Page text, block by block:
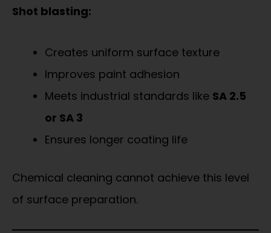
Shot blasting:
Creates uniform surface texture
Improves paint adhesion
Meets industrial standards like SA 2.5
or SA 3
Ensures longer coating life
Chemical cleaning cannot achieve this level
of surface preparation.